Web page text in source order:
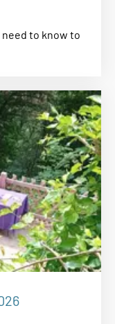
to know to